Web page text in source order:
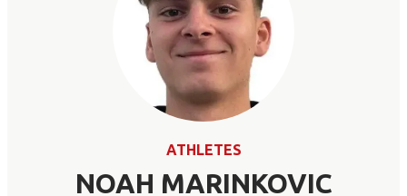
ATHLETES
NOAH MARINKOVIC